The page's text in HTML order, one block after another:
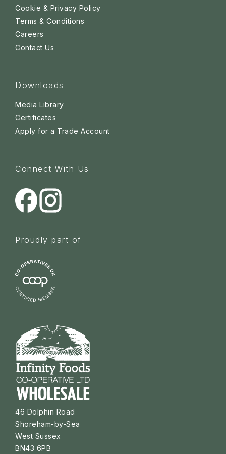
Cookie & Privacy Policy
Terms & Conditions
Careers
Contact Us
Downloads
Media Library
Certificates
Apply for a Trade Account
Connect With Us
Proudly part of
46 Dolphin Road
Shoreham-by-Sea
West Sussex
BN43 6PB